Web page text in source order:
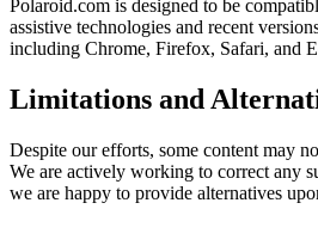
Polaroid.com is designed to be
assistive technologies and recent
including Chrome, Firefox, Safari, and
Limitations and
Despite our efforts, some content may
We are actively working to correct any
we are happy to provide alternatives